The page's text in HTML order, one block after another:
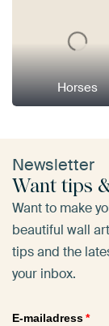
Horses
Newsletter
Want tips
Want to make
beautiful wall
tips and the
your inbox.
E-mailadress*